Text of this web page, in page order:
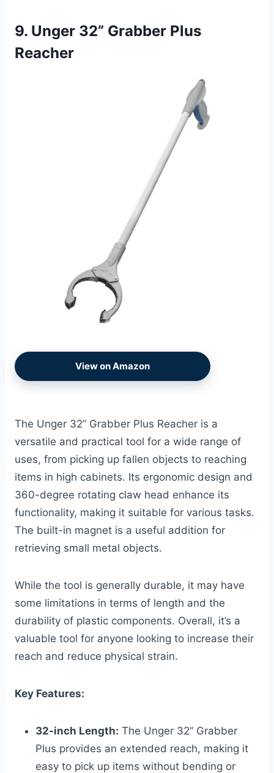
9. Unger 32” Grabber Plus
Reacher
View on Amazon
The Unger 32” Grabber Plus Reacher is a
versatile and practical tool for a wide range of
uses, from picking up fallen objects to reaching
items in high cabinets. Its ergonomic design and
360-degree rotating claw head enhance its
functionality, making it suitable for various tasks.
The built-in magnet is a useful addition for
retrieving small metal objects.
While the tool is generally durable, it may have
some limitations in terms of length and the
durability of plastic components. Overall, it’s a
valuable tool for anyone looking to increase their
reach and reduce physical strain.
Key Features:
32-inch Length: The Unger 32” Grabber
Plus provides an extended reach, making it
easy to pick up items without bending or